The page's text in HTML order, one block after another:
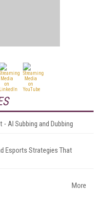
AI Subbing and Dubbing
Esports Strategies That
More